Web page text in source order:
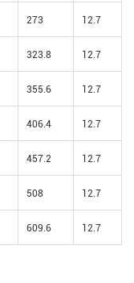
273 12.7
323.8 12.7
355.6 12.7
406.4 12.7
457.2 12.7
508 12.7
609.6 12.7